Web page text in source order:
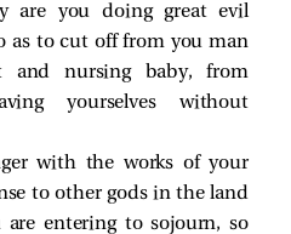
are you doing great evil
as to cut off from you man
and nursing baby, from
yourselves without
with the works of your
to other gods in the land
are entering to sojourn, so